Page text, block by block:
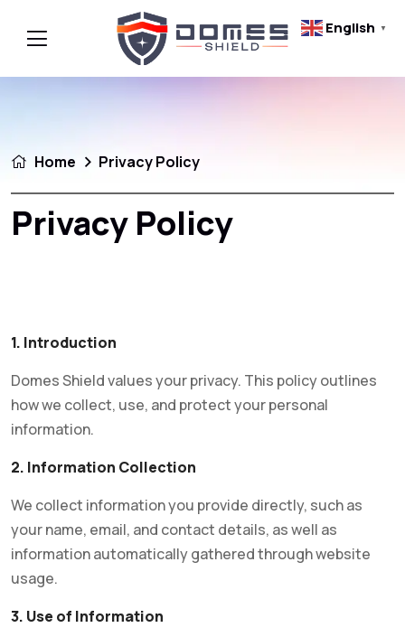
Home Privacy Policy
Privacy Policy
1. Introduction
Domes Shield values your privacy. This policy outlines
how we collect, use, and protect your personal
information.
2. Information Collection
We collect information you provide directly, such as
your name, email, and contact details, as well as
information automatically gathered through website
usage.
3. Use of Information
English ▼